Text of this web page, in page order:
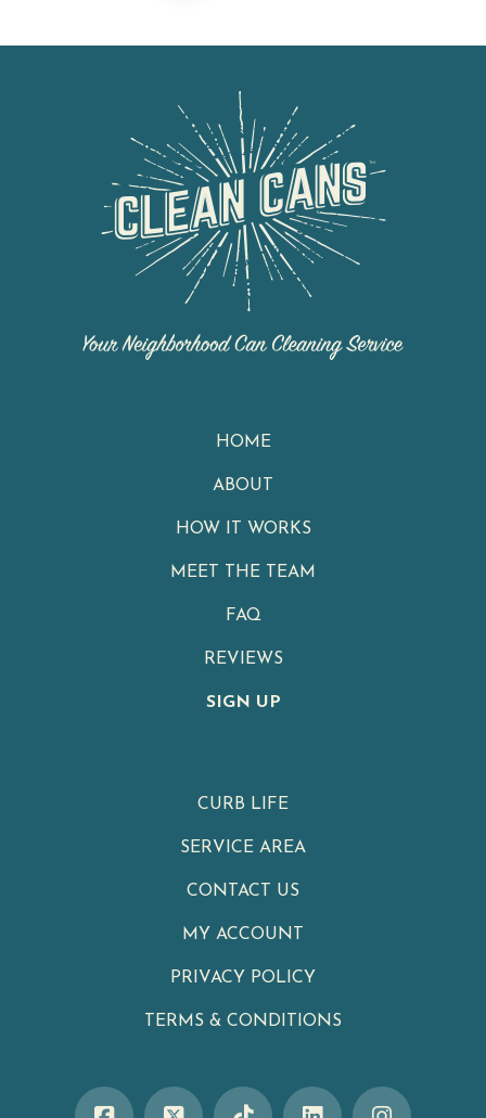
HOME
ABOUT
HOW IT WORKS
MEET THE TEAM
FAQ
REVIEWS
SIGN UP
CURB LIFE
SERVICE AREA
CONTACT US
MY ACCOUNT
PRIVACY POLICY
TERMS & CONDITIONS